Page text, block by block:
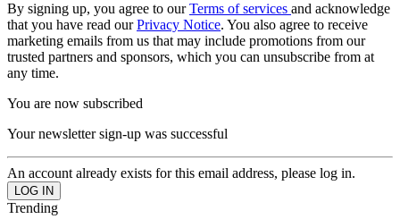
By signing up, you agree to ourTerms of services and acknowledge
that you have read ourPrivacy Notice. You also agree to receive
marketing emails from us that may include promotions from our
trusted partners and sponsors, which you can unsubscribe from at
any time.
You are now subscribed
Your newsletter sign-up was successful
An account already exists for this email address, please log in.
Trending